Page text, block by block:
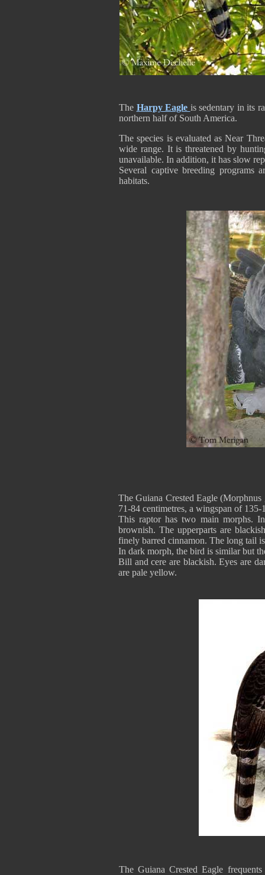
The Harpy Eagle is sedentary in its
northern half of South America.
The species is evaluated as Near
wide range. It is threatened by
unavailable. In addition, it has slow
Several captive breeding programs
habitats.
The Guiana Crested Eagle
71-84 centimetres, a wingspan of
This raptor has two main morphs.
brownish. The upperparts are
finely barred cinnamon. The long tail
In dark morph, the bird is similar but
Bill and cere are blackish. Eyes are
are pale yellow.
The Guiana Crested Eagle